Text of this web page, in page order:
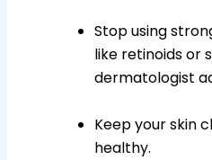
Stop using
like retinoids or
dermatologist
Keep your skin
healthy.